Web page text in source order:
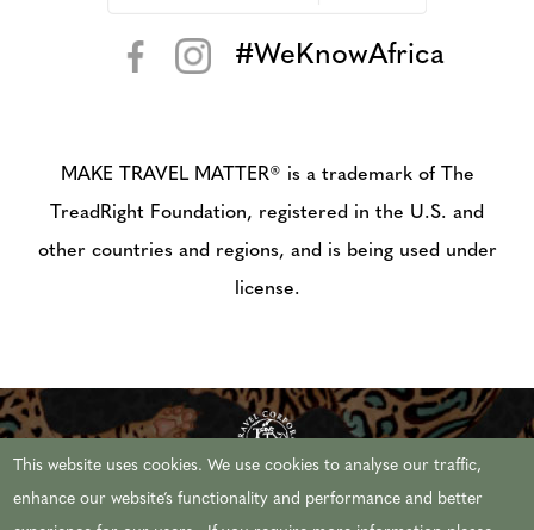
#WeKnowAfrica
MAKE TRAVEL MATTER® is a trademark of The
TreadRight Foundation, registered in the U.S. and
other countries and regions, and is being used under
license.
This website uses cookies. We use cookies to analyse our traffic,
enhance our website’s functionality and performance and better